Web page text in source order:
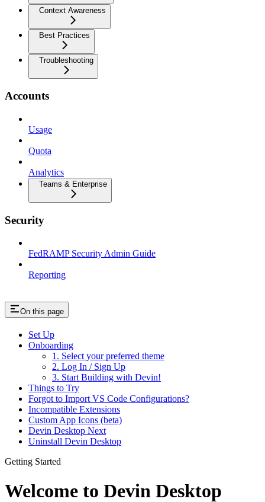
Context Awareness
Best Practices
Troubleshooting
Accounts
Usage
Quota
Analytics
Teams & Enterprise
Security
FedRAMP Security Admin Guide
Reporting
On this page
Set Up
Onboarding
1. Select your preferred theme
2. Log In / Sign Up
3. Start Building with Devin!
Things to Try
Forgot to Import VS Code Configurations?
Incompatible Extensions
Custom App Icons (beta)
Devin Desktop Next
Uninstall Devin Desktop
Getting Started
Welcome to Devin Desktop